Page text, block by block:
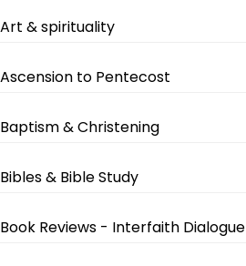
Art & spirituality
Ascension to Pentecost
Baptism & Christening
Bibles & Bible Study
Book Reviews - Interfaith Dialogue